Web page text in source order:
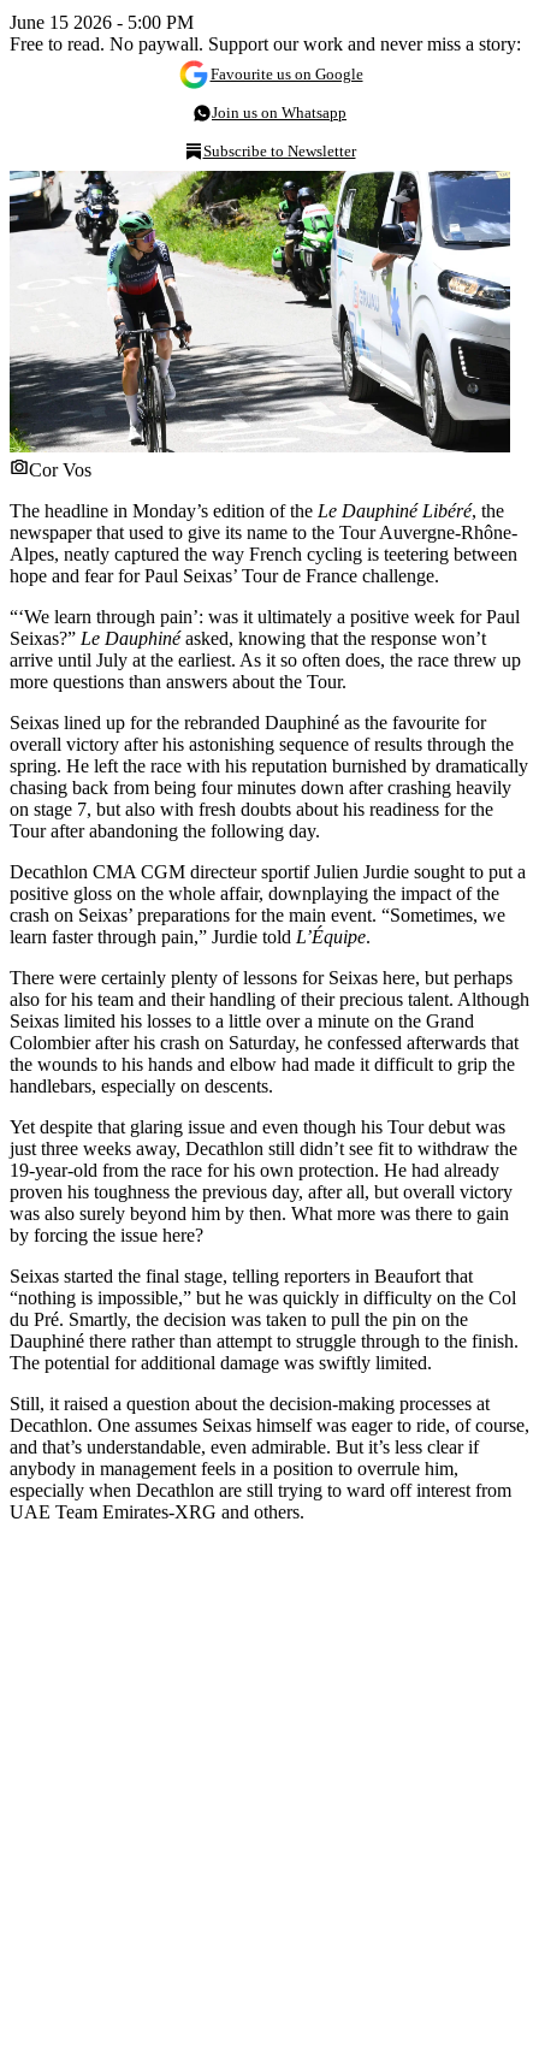
June 15 2026 - 5:00 PM
Free to read. No paywall. Support our work and never miss a story:
Favourite us on Google
Join us on Whatsapp
Subscribe to Newsletter
Cor Vos
The headline in Monday’s edition of the Le Dauphiné Libéré, the
newspaper that used to give its name to the Tour Auvergne-Rhône-
Alpes, neatly captured the way French cycling is teetering between
hope and fear for Paul Seixas’ Tour de France challenge.
“‘We learn through pain’: was it ultimately a positive week for Paul
Seixas?” Le Dauphinéasked, knowing that the response won’t
arrive until July at the earliest. As it so often does, the race threw up
more questions than answers about the Tour.
Seixas lined up for the rebranded Dauphiné as the favourite for
overall victory after his astonishing sequence of results through the
spring. He left the race with his reputation burnished by dramatically
chasing back from being four minutes down after crashing heavily
on stage 7, but also with fresh doubts about his readiness for the
Tour after abandoning the following day.
Decathlon CMA CGM directeur sportif Julien Jurdie sought to put a
positive gloss on the whole affair, downplaying the impact of the
crash on Seixas’ preparations for the main event. “Sometimes, we
learn faster through pain,” Jurdie told L’Équipe.
There were certainly plenty of lessons for Seixas here, but perhaps
also for his team and their handling of their precious talent. Although
Seixas limited his losses to a little over a minute on the Grand
Colombier after his crash on Saturday, he confessed afterwards that
the wounds to his hands and elbow had made it difficult to grip the
handlebars, especially on descents.
Yet despite that glaring issue and even though his Tour debut was
just three weeks away, Decathlon still didn’t see fit to withdraw the
19-year-old from the race for his own protection. He had already
proven his toughness the previous day, after all, but overall victory
was also surely beyond him by then. What more was there to gain
by forcing the issue here?
Seixas started the final stage, telling reporters in Beaufort that
“nothing is impossible,” but he was quickly in difficulty on the Col
du Pré. Smartly, the decision was taken to pull the pin on the
Dauphiné there rather than attempt to struggle through to the finish.
The potential for additional damage was swiftly limited.
Still, it raised a question about the decision-making processes at
Decathlon. One assumes Seixas himself was eager to ride, of course,
and that’s understandable, even admirable. But it’s less clear if
anybody in management feels in a position to overrule him,
especially when Decathlon are still trying to ward off interest from
UAE Team Emirates-XRG and others.